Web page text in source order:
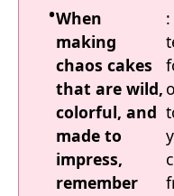
When
making
chaos cakes
that are wild,
colorful, and
made to
impress,
remember